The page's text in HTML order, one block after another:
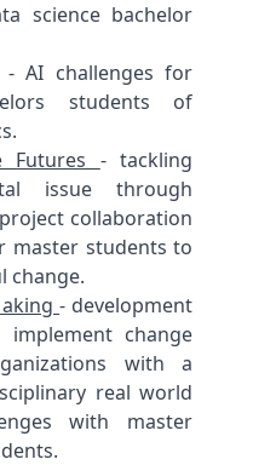
science bachelor
- AI challenges for
students of
Futures - tackling
issue through
collaboration
master students to
change.
- development
change
with a
real world
with master